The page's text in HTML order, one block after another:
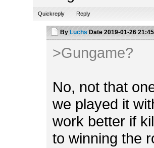
Quickreply Reply
By Luchs Date 2019-01-26 21:45
>Gungame?
No, not that
we played it
work better if
to winning the